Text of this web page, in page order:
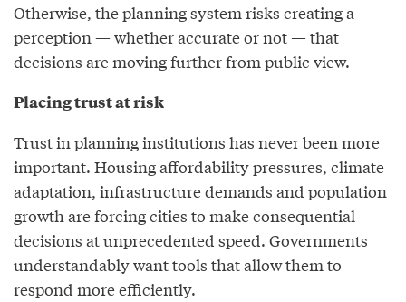
Otherwise, the planning system risks creating a
perception — whether accurate or not — that
decisions are moving further from public view.
Placing trust at risk
Trust in planning institutions has never been more
important. Housing affordability pressures, climate
adaptation, infrastructure demands and population
growth are forcing cities to make consequential
decisions at unprecedented speed. Governments
understandably want tools that allow them to
respond more efficiently.